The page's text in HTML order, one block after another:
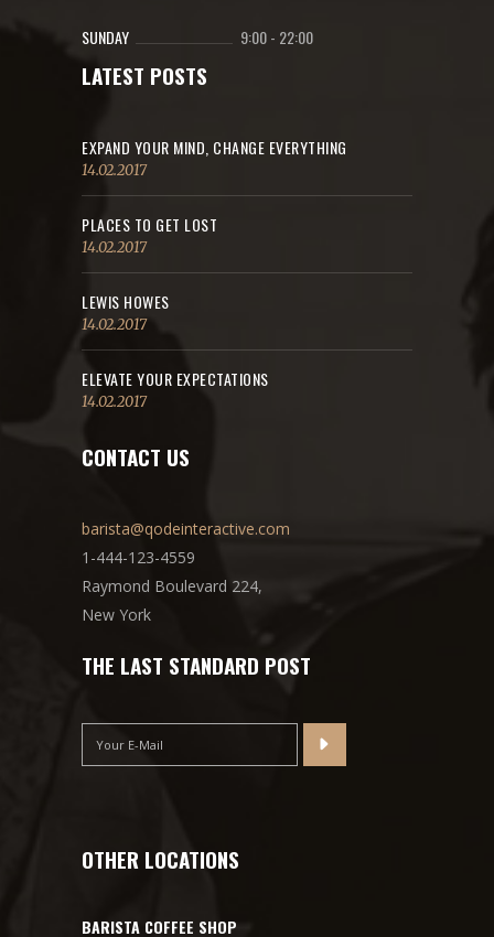
SUNDAY 9:00- 22:00
LATEST POSTS
EXPAND YOUR MIND, CHANGE EVERYTHING
14.02.2017
PLACES TO GET LOST
14.02.2017
LEWIS HOWES
14.02.2017
ELEVATE YOUR EXPECTATIONS
14.02.2017
CONTACT US
barista@qodeinteractive.com
1-444-123-4559
Raymond Boulevard 224,
New York
THE LAST STANDARD POST
OTHER LOCATIONS
BARISTA COFFEE SHOP